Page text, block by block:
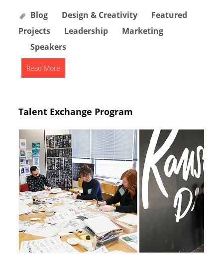
Blog Design & Creativity
Featured
Projects
Leadership
Marketing
Speakers
Read More
Talent Exchange Program